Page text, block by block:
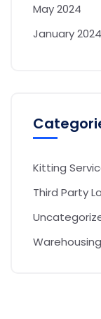
May 2024
January 2024
Kitting
Third Party
Warehousing